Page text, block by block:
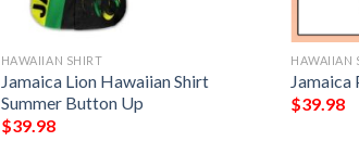
HAWAIIAN SHIRT
Jamaica Lion Hawaiian Shirt
Summer Button Up
$39.98
HAWAIIAN
$39.98